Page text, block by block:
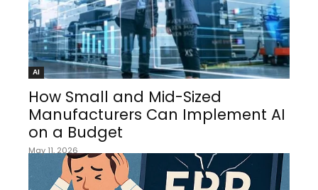
AI
How Small and Mid-Sized
Manufacturers Can Implement AI
on a Budget
May 11, 2026